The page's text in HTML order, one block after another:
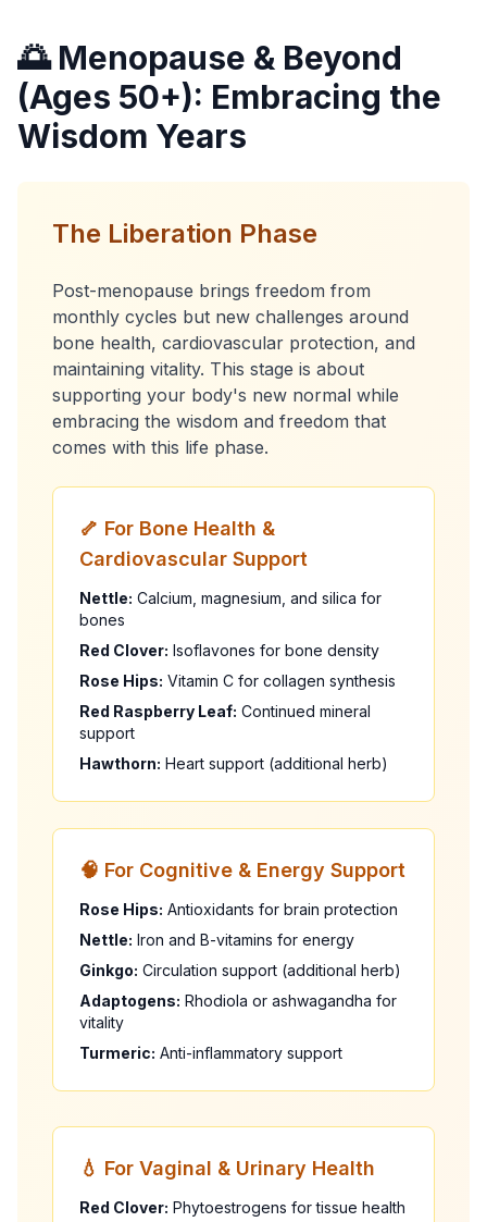
🌅 Menopause & Beyond
(Ages 50+): Embracing the
Wisdom Years
The Liberation Phase
Post-menopause brings freedom from
monthly cycles but new challenges around
bone health, cardiovascular protection, and
maintaining vitality. This stage is about
supporting your body's new normal while
embracing the wisdom and freedom that
comes with this life phase.
🦴 For Bone Health &
Cardiovascular Support
Nettle: Calcium, magnesium, and silica for
bones
Red Clover: Isoflavones for bone density
Rose Hips: Vitamin C for collagen synthesis
Red Raspberry Leaf: Continued mineral
support
Hawthorn: Heart support (additional herb)
🧠 For Cognitive & Energy Support
Rose Hips: Antioxidants for brain protection
Nettle: Iron and B-vitamins for energy
Ginkgo: Circulation support (additional herb)
Adaptogens: Rhodiola or ashwagandha for
vitality
Turmeric: Anti-inflammatory support
💧 For Vaginal & Urinary Health
Red Clover: Phytoestrogens for tissue health